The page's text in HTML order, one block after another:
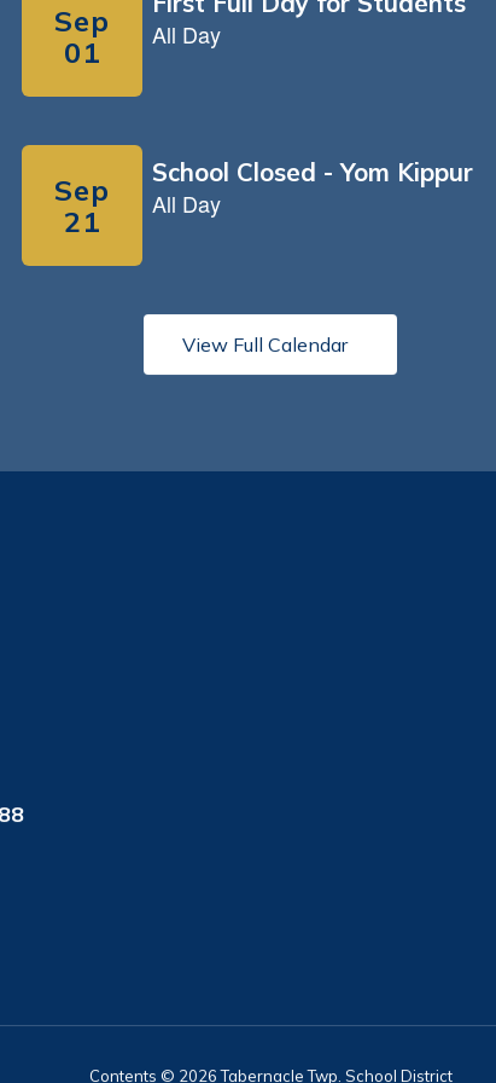
View Full Calendar
Contents © 2026 Tabernacle Twp. School District